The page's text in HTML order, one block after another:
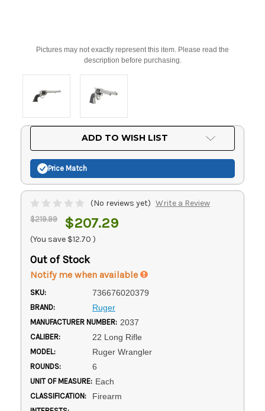
Pictures may not exactly represent this item. Please read the
description before purchasing.
ADD TO WISH LIST
Price Match
(No reviews yet) Write a Review
$219.99 $207.29
(You save $12.70 )
Out of Stock
Notify me when available
SKU: 736676020379
BRAND: Ruger
MANUFACTURER NUMBER: 2037
CALIBER: 22 Long Rifle
MODEL: Ruger Wrangler
ROUNDS: 6
UNIT OF MEASURE: Each
CLASSIFICATION: Firearm